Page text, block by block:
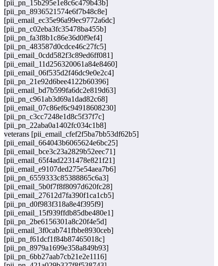
[pii_pn_15b295e1e8c6c479b43b]
[pii_pn_8936521574e6f7b48c8e]
[pii_email_ec35e96a99ec9772a6dc]
[pii_pn_c02eba3fc35478ba455b]
[pii_pn_fa3f8b1c86e36d0f9ef4]
[pii_pn_483587d0cdce46c27fc5]
[pii_email_0cdd582f3c89ed6ff081]
[pii_email_11d256320061a84e8460]
[pii_email_06f535d2f46dc9e0e2c4]
[pii_pn_21e92d6bee4122b60396]
[pii_email_bd7b599fa6dc2e819d63]
[pii_pn_c961ab3d69a1dad82c68]
[pii_email_07c86ef6c94918608230]
[pii_pn_c3cc7248e1d8c5f37f7c]
[pii_pn_22aba0a1402fc034c1b8]
veterans [pii_email_cfef2f5ba7bb53df62b5]
[pii_email_664043b6065624e6bc25]
[pii_email_bce3c23a2829b52eec71]
[pii_email_65f4ad2231478e821f21]
[pii_email_e9107ded275e54aea7b6]
[pii_pn_6559333c85388865c6a3]
[pii_email_5b0f7f8f8097d620fc28]
[pii_email_27612d7fa390f1ca1cb5]
[pii_pn_d0f983f318a8e4f395f9]
[pii_email_15f939ffdb85dbe480e1]
[pii_pn_2be6156301a8c20f4e5d]
[pii_email_3f0cab741fbbe8930ceb]
[pii_pn_f61dcf1f84b87465018c]
[pii_pn_8979a1699e358a849b93]
[pii_pn_6bb27aab7cb21e2e1116]